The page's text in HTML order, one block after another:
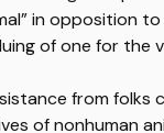
in opposition
of one for the
from folks
of nonhuman